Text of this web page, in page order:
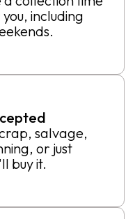
including
salvage,
or just
buy it.